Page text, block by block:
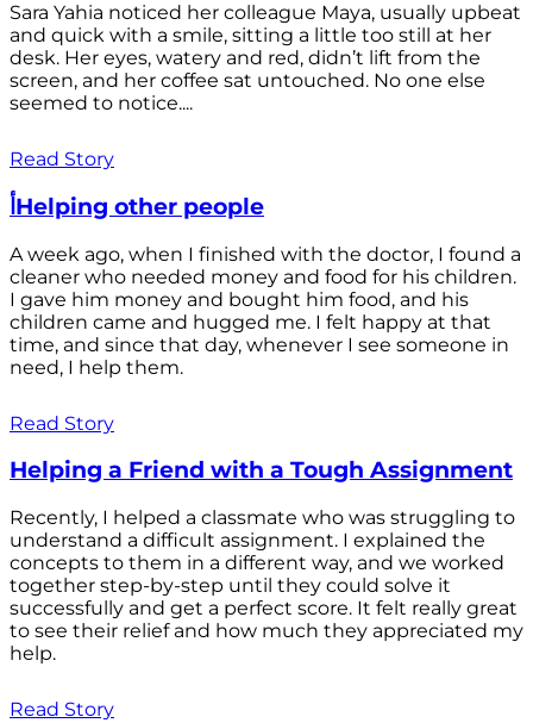
Sara Yahia noticed her colleague Maya, usually upbeat
and quick with a smile, sitting a little too still at her
desk. Her eyes, watery and red, didn’t lift from the
screen, and her coffee sat untouched. No one else
seemed to notice....
Read Story
أHelping other people
A week ago, when I finished with the doctor, I found a
cleaner who needed money and food for his children.
I gave him money and bought him food, and his
children came and hugged me. I felt happy at that
time, and since that day, whenever I see someone in
need, I help them.
Read Story
Helping a Friend with a Tough Assignment
Recently, I helped a classmate who was struggling to
understand a difficult assignment. I explained the
concepts to them in a different way, and we worked
together step-by-step until they could solve it
successfully and get a perfect score. It felt really great
to see their relief and how much they appreciated my
help.
Read Story